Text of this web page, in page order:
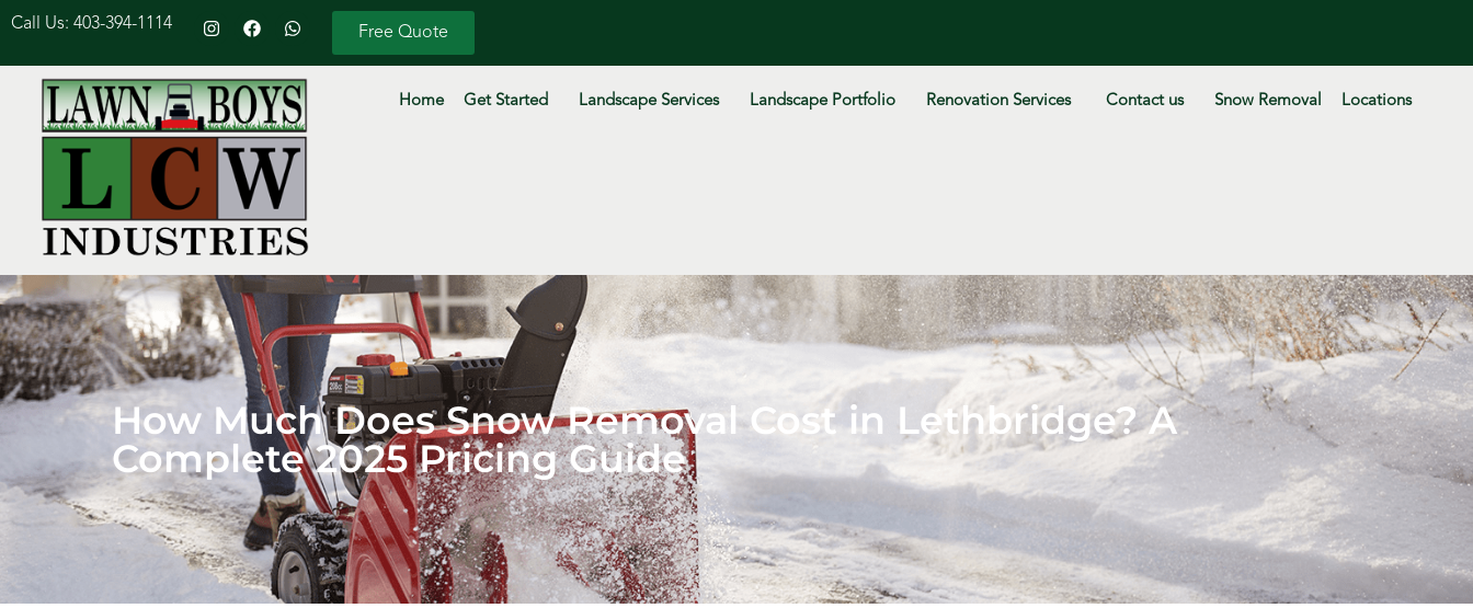
Call Us: 403-394-1114 Free Quote
Home Get Started Landscape Services Landscape Portfolio Renovation Services Contact us Snow Removal Locations
How Much Does Snow Removal Cost in Lethbridge? A
Complete 2025 Pricing Guide